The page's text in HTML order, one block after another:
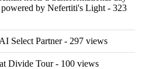
by Nefertiti's Light - 323
Select Partner- 297 views
Divide Tour- 100 views